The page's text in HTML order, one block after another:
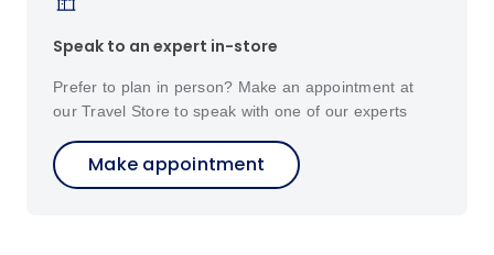
Speak to an expert in-store
Prefer to plan in person? Make an appointment at
our Travel Store to speak with one of our experts
Make appointment